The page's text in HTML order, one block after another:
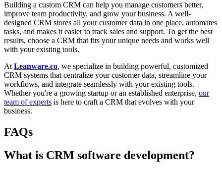
Building a custom CRM can help you manage customers better,
improve team productivity, and grow your business. A well-
designed CRM stores all your customer data in one place, automates
tasks, and makes it easier to track sales and support. To get the best
results, choose a CRM that fits your unique needs and works well
with your existing tools.
At Leanware.co, we specialize in building powerful, customized
CRM systems that centralize your customer data, streamline your
workflows, and integrate seamlessly with your existing tools.
Whether you're a growing startup or an established enterprise, our
team of experts is here to craft a CRM that evolves with your
business.
FAQs
What is CRM software development?